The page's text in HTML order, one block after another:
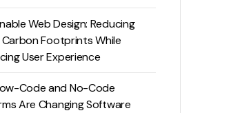
Web Design: Reducing
Footprints While
User Experience
Code and No-Code
Are Changing Software